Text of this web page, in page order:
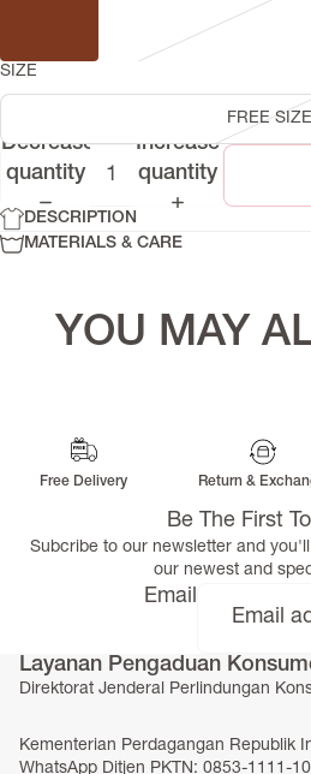
SIZE
FREE SIZE
Decrease
quantity
Increase
quantity
DESCRIPTION
MATERIALS & CARE
YOU MAY
Free Delivery Return &
Be The First
Subcribe to our newsletter and
our newest and
Email
Layanan Pengaduan
Direktorat Jenderal Perlindungan
Kementerian Perdagangan Republik
WhatsApp Ditjen PKTN: 0853-1111-